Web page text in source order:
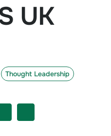
UK
Thought Leadership